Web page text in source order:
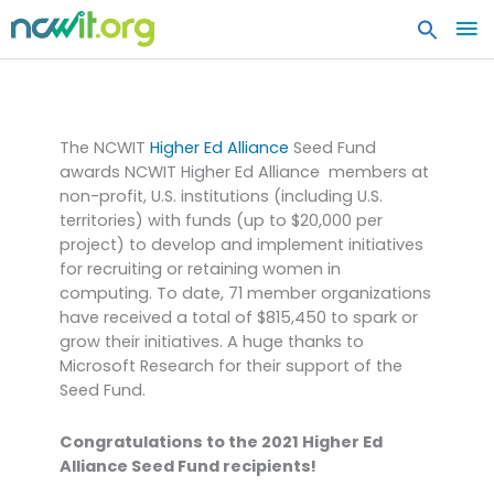
The NCWIT Higher Ed Alliance Seed Fund
awards NCWIT Higher Ed Alliance members at
non-profit, U.S. institutions (including U.S.
territories) with funds (up to $20,000 per
project) to develop and implement initiatives
for recruiting or retaining women in
computing. To date, 71 member organizations
have received a total of $815,450 to spark or
grow their initiatives. A huge thanks to
Microsoft Research for their support of the
Seed Fund.
Congratulations to the 2021 Higher Ed
Alliance Seed Fund recipients!